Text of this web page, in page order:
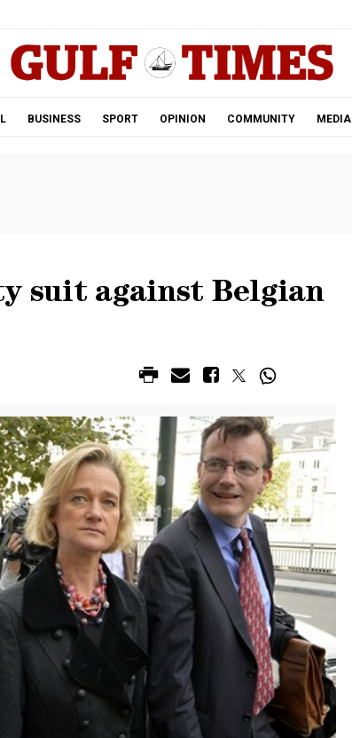
BUSINESS SPORT OPINION COMMUNITY MEDIA
suit against Belgian